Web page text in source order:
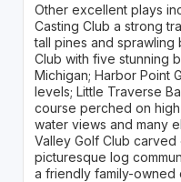
Other excellent plays
Casting Club a strong
tall pines and
Club with five stunning
Michigan; Harbor Point
levels; Little Traverse
course perched on
water views and many
Valley Golf Club
picturesque log
a friendly family-owned